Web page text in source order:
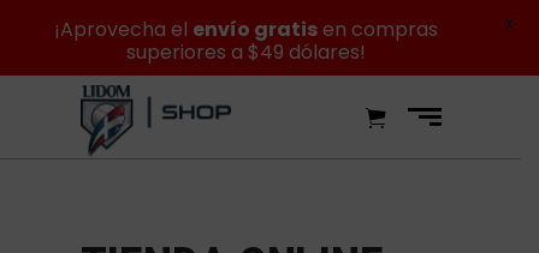
¡Aprovecha el envío gratisen compras
superiores a $49 dólares!
X